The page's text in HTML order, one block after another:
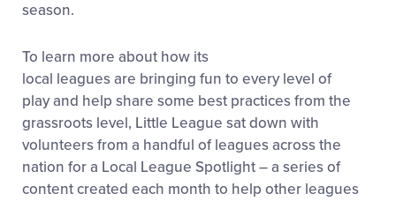
season.
To learn more about how its
local leagues are bringing fun to every level of
play and help share some best practices from the
grassroots level, Little League sat down with
volunteers from a handful of leagues across the
nation for a Local League Spotlight – a series of
content created each month to help other leagues